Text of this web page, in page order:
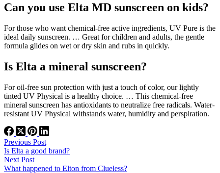
Can you use Elta MD sunscreen on kids?
For those who want chemical-free active ingredients, UV Pure is the
ideal daily sunscreen. … Great for children and adults, the gentle
formula glides on wet or dry skin and rubs in quickly.
Is Elta a mineral sunscreen?
For oil-free sun protection with just a touch of color, our lightly
tinted UV Physical is a healthy choice. … This chemical-free
mineral sunscreen has antioxidants to neutralize free radicals. Water-
resistant UV Physical withstands water, humidity and perspiration.
Previous Post
Is Elta a good brand?
Next Post
What happened to Elton from Clueless?